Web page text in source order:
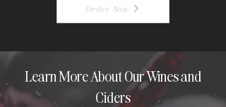
Order Now
Learn More About Our Wines and
Ciders